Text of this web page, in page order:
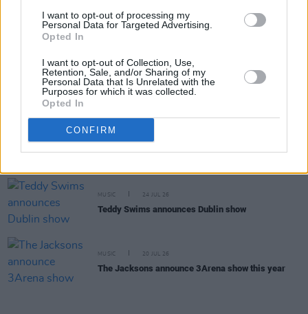
I want to opt-out of processing my
Personal Data for Targeted Advertising.
Opted In
I want to opt-out of Collection, Use,
Retention, Sale, and/or Sharing of my
Personal Data that Is Unrelated with the
Purposes for which it was collected.
Opted In
CONFIRM
MUSIC 05 AUG 26
Jazzy and KETTAMA continue to climb UK's
MUSIC 30 JUL 26
EsDeeKid announces 3Arena show
MUSIC
Phoebe Bridgers releases tracklist for upcoming
albumLost Weekend
MUSIC 24 JUL 26
Teddy Swims announces Dublin show
MUSIC 20 JUL 26
The Jacksons announce 3Arena show this year